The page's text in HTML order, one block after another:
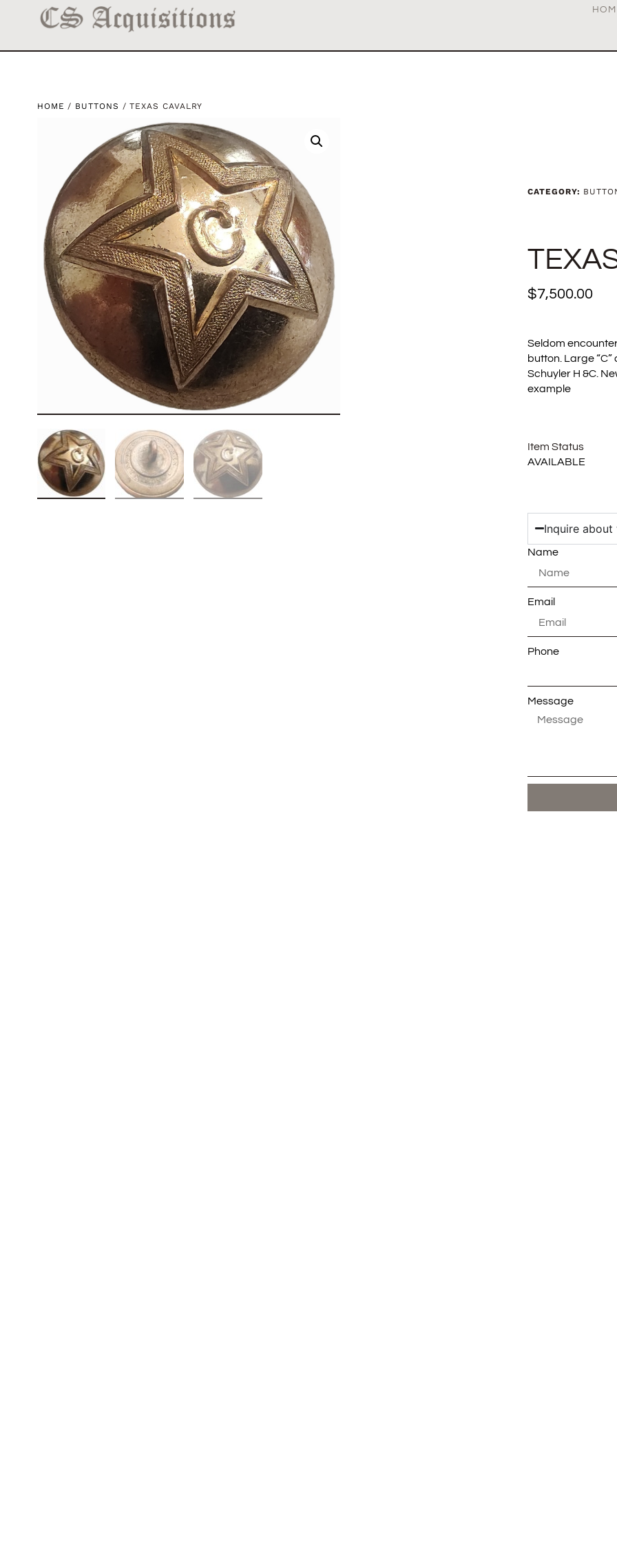
HOME / BUTTONS / TEXAS CAVALRY
CATEGORY:
$7,500.00
Seldom
button. Large
Schuyler H &C.
example
Item Status
AVAILABLE
Inquire
Name
Email
Phone
Message